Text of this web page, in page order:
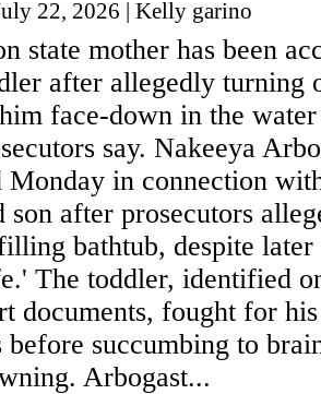
22, 2026 | Kelly garino
state mother has been
after allegedly turning
face-down in the
say. Nakeeya
Monday in connection
after prosecutors
bathtub, despite
The toddler, identified
documents, fought for
succumbing to
Arbogast...